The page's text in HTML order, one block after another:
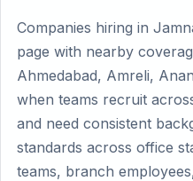
Companies hiring in
page with nearby
Ahmedabad, Amreli,
when teams recruit
and need consistent
standards across office
teams, branch